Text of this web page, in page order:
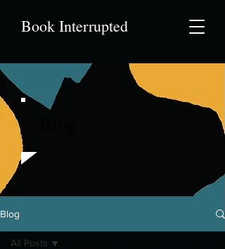
Book Interrupted
Blog
All Posts